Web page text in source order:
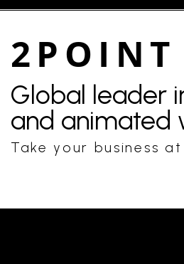
2POINT
Global leader
and animated
Take your business